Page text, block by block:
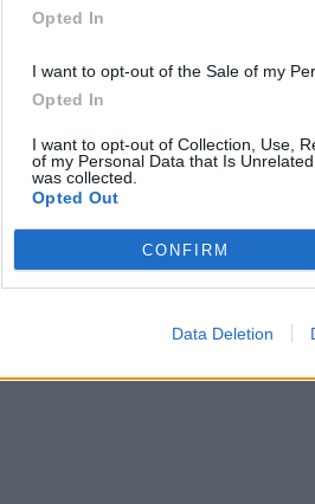
Opted In
I want to opt-out of the Sale of my
Opted In
I want to opt-out of Collection, Use,
of my Personal Data that Is
was collected.
Opted Out
CONFIRM
Data Deletion